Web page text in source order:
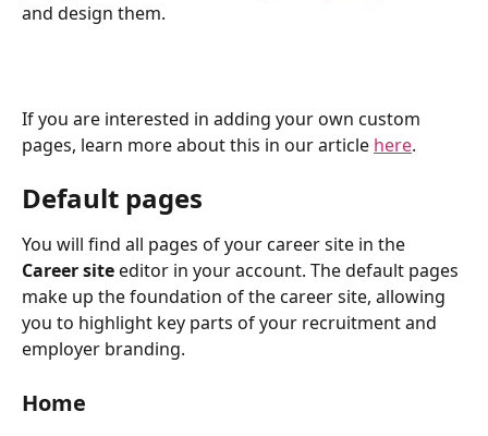
and design them.
If you are interested in adding your own custom
pages, learn more about this in our article here.
Default pages
You will find all pages of your career site in the
Career site editor in your account. The default pages
make up the foundation of the career site, allowing
you to highlight key parts of your recruitment and
employer branding.
Home